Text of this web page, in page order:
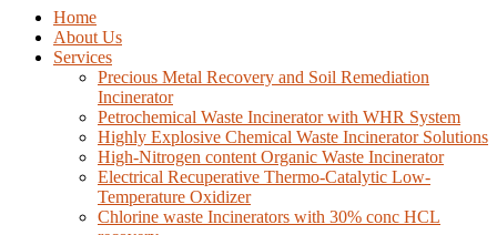
Home
About Us
Services
Precious Metal Recovery and Soil Remediation
Incinerator
Petrochemical Waste Incinerator with WHR System
Highly Explosive Chemical Waste Incinerator Solutions
High-Nitrogen content Organic Waste Incinerator
Electrical Recuperative Thermo-Catalytic Low-
Temperature Oxidizer
Chlorine waste Incinerators with 30% conc HCL